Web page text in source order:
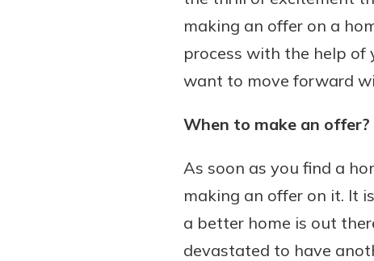
making an offer on a
process with the help of
want to move forward
When to make an offer?
As soon as you find a
making an offer on it. It
a better home is out
devastated to have